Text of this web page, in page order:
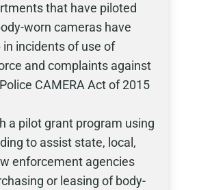
that have piloted
worn cameras have
in incidents of use of
and complaints against
CAMERA Act of 2015
pilot grant program using
to assist state, local,
enforcement agencies
or leasing of body-